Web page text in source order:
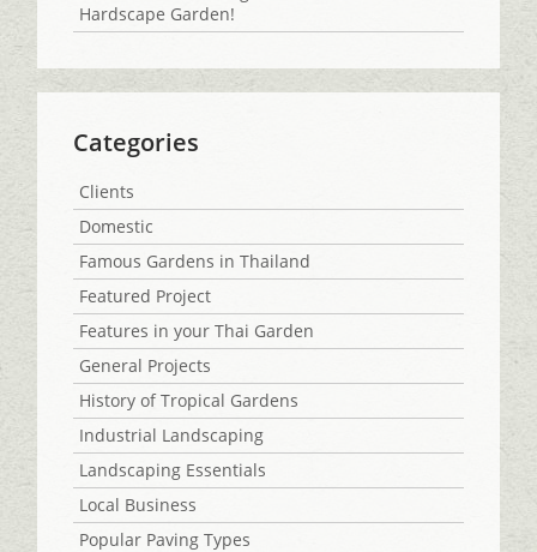
Hardscape Garden!
Categories
Clients
Domestic
Famous Gardens in Thailand
Featured Project
Features in your Thai Garden
General Projects
History of Tropical Gardens
Industrial Landscaping
Landscaping Essentials
Local Business
Popular Paving Types